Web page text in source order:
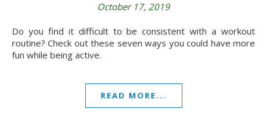
October 17, 2019
Do you find it difficult to be consistent with a workout
routine? Check out these seven ways you could have more
fun while being active.
READ MORE...